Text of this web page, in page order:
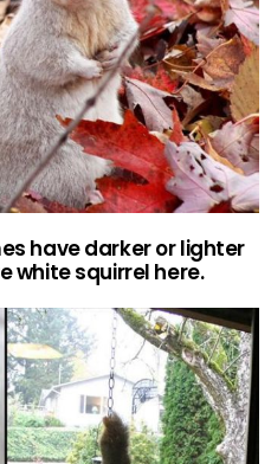
have darker or lighter
white squirrel here.